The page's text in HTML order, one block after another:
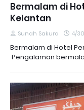
Bermalam di
Kelantan
Sunah Sakura 4/
Bermalam di Hotel
Pengalaman